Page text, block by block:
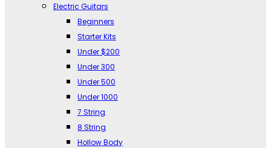
Electric Guitars
Beginners
Starter Kits
Under $200
Under 300
Under 500
Under 1000
7 String
8 String
Hollow Body